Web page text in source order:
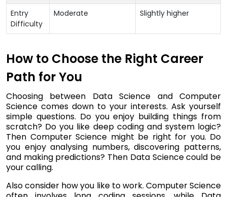
Entry
Difficulty
Moderate Slightly higher
How to Choose the Right Career
Path for You
Choosing between Data Science and Computer
Science comes down to your interests. Ask yourself
simple questions. Do you enjoy building things from
scratch? Do you like deep coding and system logic?
Then Computer Science might be right for you. Do
you enjoy analysing numbers, discovering patterns,
and making predictions? Then Data Science could be
your calling.
Also consider how you like to work. Computer Science